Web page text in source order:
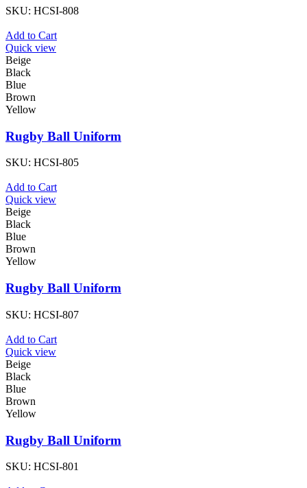
SKU: HCSI-808
Add to Cart
Quick view
Beige
Black
Blue
Brown
Yellow
Rugby Ball Uniform
SKU: HCSI-805
Add to Cart
Quick view
Beige
Black
Blue
Brown
Yellow
Rugby Ball Uniform
SKU: HCSI-807
Add to Cart
Quick view
Beige
Black
Blue
Brown
Yellow
Rugby Ball Uniform
SKU: HCSI-801